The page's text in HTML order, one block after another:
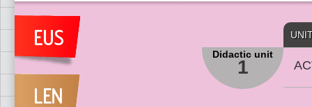
Didactic unit
1